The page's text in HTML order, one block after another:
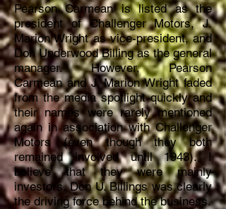
Pearson Carmean is listed as the
president of Challenger Motors, J.
Marion Wright as vice-president, and
Don Underwood Billing as the general
manager. However, Pearson
Carmean and J. Marion Wright faded
from the media spotlight quickly and
their names were rarely mentioned
again in association with Challenger
Motors (even though they both
remained involved until 1943). I
believe
that they were mainly
investors.Don U. Billings was clearly
the driving force behind the business.